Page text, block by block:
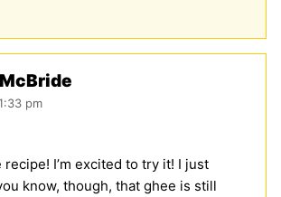
pm
I’m excited to try it! I just
know, though, that ghee is still